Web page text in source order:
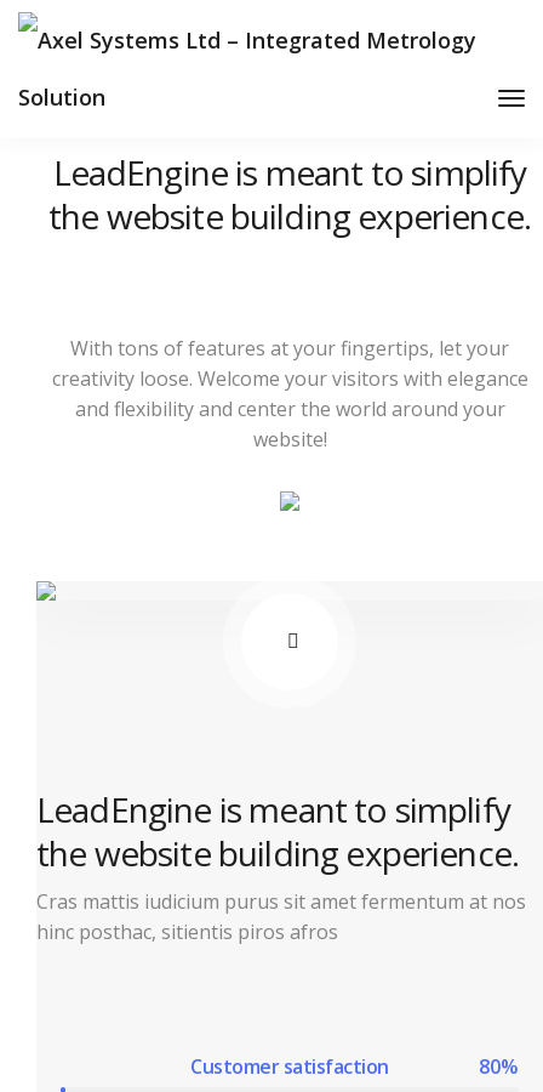
LeadEngine is meant to simplify
the website building experience.
With tons of features at your fingertips, let your
creativity loose. Welcome your visitors with elegance
and flexibility and center the world around your
website!
LeadEngine is meant to simplify
the website building experience.
Cras mattis iudicium purus sit amet fermentum at nos
hinc posthac, sitientis piros afros
Customer satisfaction 80%